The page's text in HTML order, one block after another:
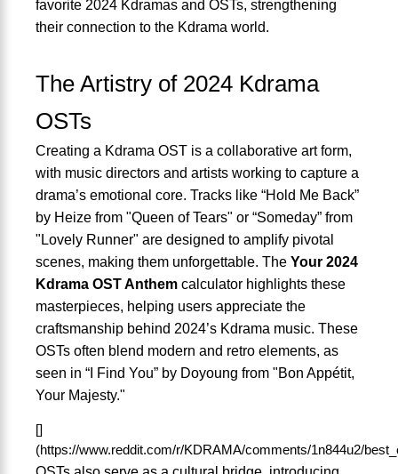
favorite 2024 Kdramas and OSTs, strengthening
their connection to the Kdrama world.
The Artistry of 2024 Kdrama
OSTs
Creating a Kdrama OST is a collaborative art form,
with music directors and artists working to capture a
drama’s emotional core. Tracks like “Hold Me Back”
by Heize from "Queen of Tears" or “Someday” from
"Lovely Runner" are designed to amplify pivotal
scenes, making them unforgettable. The Your 2024
Kdrama OST Anthem calculator highlights these
masterpieces, helping users appreciate the
craftsmanship behind 2024’s Kdrama music. These
OSTs often blend modern and retro elements, as
seen in “I Find You” by Doyoung from "Bon Appétit,
Your Majesty."
[]
(https://www.reddit.com/r/KDRAMA/comments/1n844u2/